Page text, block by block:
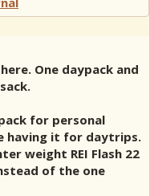
One daypack and
for personal
having it for daytrips.
weight REI Flash 22
of the one